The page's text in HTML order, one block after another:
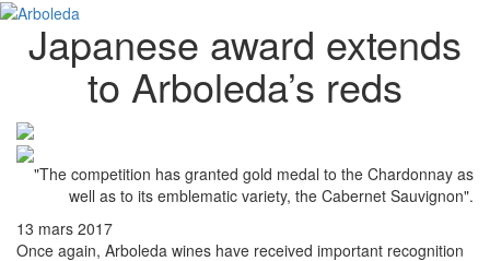
Japanese award extends
to Arboleda’s reds
"The competition has granted gold medal to the Chardonnay as
well as to its emblematic variety, the Cabernet Sauvignon".
13 mars 2017
Once again, Arboleda wines have received important recognition